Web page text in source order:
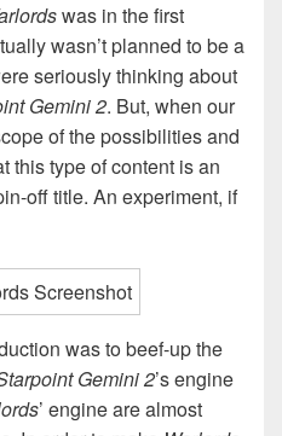
was in the first
wasn’t planned to be a
seriously thinking about
Gemini 2. But, when our
of the possibilities and
this type of content is an
off title. An experiment, if
was to beef-up the
Gemini 2’s engine
’ engine are almost